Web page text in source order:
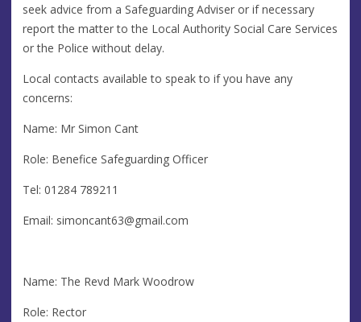
seek advice from a Safeguarding Adviser or if necessary
report the matter to the Local Authority Social Care Services
or the Police without delay.
Local contacts available to speak to if you have any
concerns:
Name: Mr Simon Cant
Role: Benefice Safeguarding Officer
Tel: 01284 789211
Email: simoncant63@gmail.com
Name: The Revd Mark Woodrow
Role: Rector